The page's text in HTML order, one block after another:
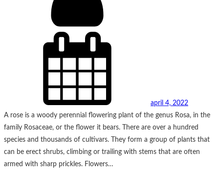
april 4, 2022
A rose is a woody perennial flowering plant of the genus Rosa, in the
family Rosaceae, or the flower it bears. There are over a hundred
species and thousands of cultivars. They form a group of plants that
can be erect shrubs, climbing or trailing with stems that are often
armed with sharp prickles. Flowers…